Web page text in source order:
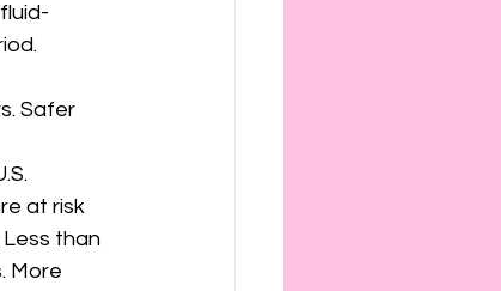
Safer
at risk
Less than
More